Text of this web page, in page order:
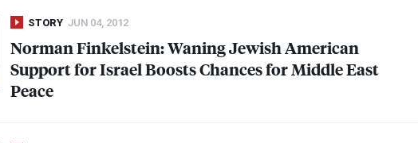
STORY JUN 04, 2012
Norman Finkelstein: Waning Jewish American
Support for Israel Boosts Chances for Middle East
Peace